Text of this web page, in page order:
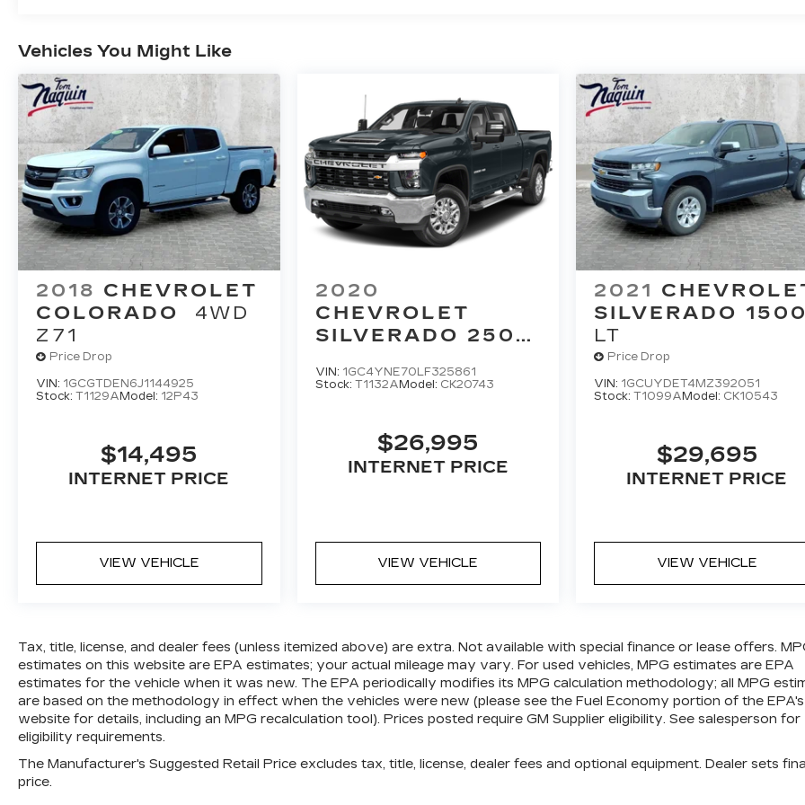
Vehicles You Might Like
2018 CHEVROLET
COLORADO
4WD
Z71
Price Drop
VIN: 1GCGTDEN6J1144925
Stock: T1129AModel: 12P43
$14,495
INTERNET PRICE
VIEW VEHICLE
2020
CHEVROLET
SILVERADO 2500
VIN: 1GC4YNE70LF325861
Stock: T1132AModel: CK20743
$26,995
INTERNET PRICE
VIEW VEHICLE
2021
SILVERADO
LT
Price Drop
VIN: 1GCUYDET4MZ392051
Stock:T1099AModel: CK10543
$29,695
INTERNET PRICE
VIEW VEHICLE
Tax, title, license, and dealer fees (unless itemized above) are extra. Not available with special finance or lease offers.
estimates on this website are EPA estimates; your actual mileage may vary. For used vehicles, MPG estimates are EPA
estimates for the vehicle when it was new. The EPA periodically modifies its MPG calculation methodology; all MPG
are based on the methodology in effect when the vehicles were new (please see the Fuel Economy portion of the EPA's
website for details, including an MPG recalculation tool). Prices posted require GM Supplier eligibility. See salesperson for
eligibility requirements.
The Manufacturer's Suggested Retail Price excludes tax, title, license, dealer fees and optional equipment. Dealer sets
price.